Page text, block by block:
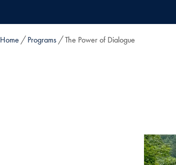
Home Programs The Power of Dialogue